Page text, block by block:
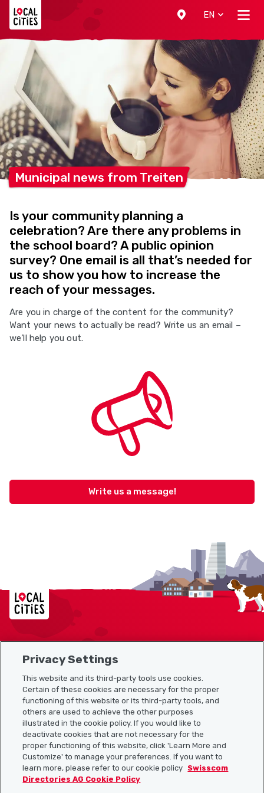
EN
Municipal news from Treiten
Is your community planning a
celebration? Are there any problems in
the school board? A public opinion
survey? One email is all that’s needed for
us to show you how to increase the
reach of your messages.
Are you in charge of the content for the community?
Want your news to actually be read? Write us an email –
we’ll help you out.
Write us a message!
Localcities
Sitemap
Useful links
Download the Localcities app
Privacy Settings
This website and its third-party tools use cookies.
Certain of these cookies are necessary for the proper
functioning of this website or its third-party tools, and
others are used to achieve the other purposes
illustrated in the cookie policy. If you would like to
deactivate cookies that are not necessary for the
proper functioning of this website, click 'Learn More and
Customize' to manage your preferences. If you want to
learn more, please refer to our cookie policy Swisscom
Directories AG Cookie Policy